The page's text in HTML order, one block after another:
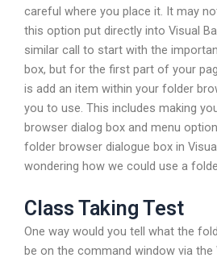
careful where you place it. It may
this option put directly into Visual
similar call to start with the
box, but for the first part of your
is add an item within your folder
you to use. This includes making
browser dialog box and menu
folder browser dialogue box in
wondering how we could use a
Class Taking Test
One way would you tell what the
be on the command window via the